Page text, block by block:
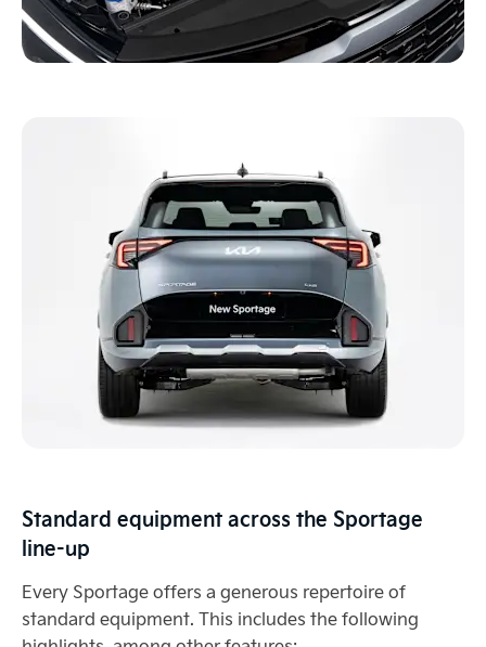
Standard equipment across the Sportage
line-up
Every Sportage offers a generous repertoire of
standard equipment. This includes the following